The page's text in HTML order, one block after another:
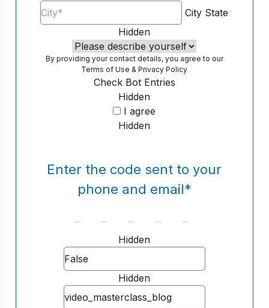
City State
Hidden
By providing your contact details, you agree to our
Terms of Use &Privacy Policy
Hidden
Check Bot Entries
I agree
Hidden
Enter the code sent to your
phone and email*
Hidden
Hidden